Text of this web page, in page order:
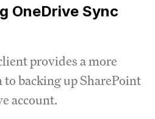
OneDrive Sync
provides a more
backing up SharePoint
account.